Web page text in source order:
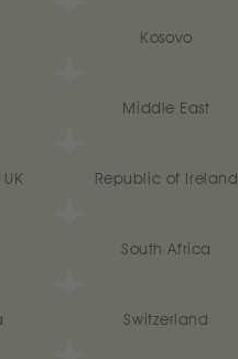
Kosovo
Middle East
Republic of Ireland
South Africa
Switzerland